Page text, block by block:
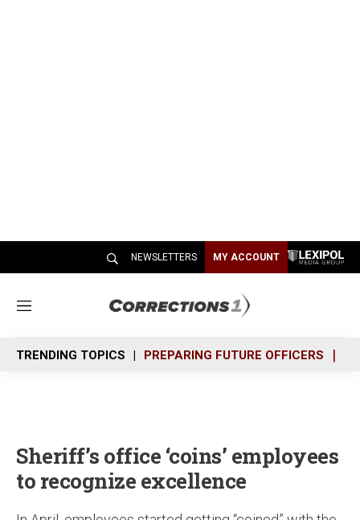
NEWSLETTERS MY ACCOUNT
M
n
u
TRENDING TOPICS PREPARING FUTURE OFFICERS
Sheriff’s office ‘coins’ employees
to recognize excellence